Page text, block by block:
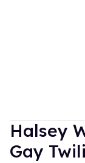
Halsey
Gay